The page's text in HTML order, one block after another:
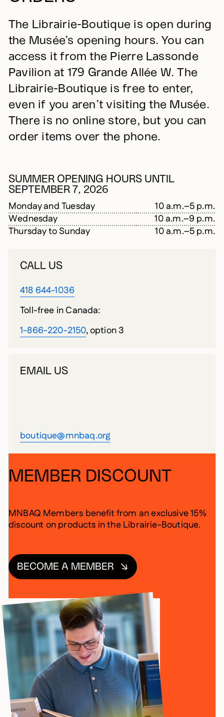
The Librairie-Boutique is open during
the Musée’s opening hours. You can
access it from the Pierre Lassonde
Pavilion at 179 Grande Allée W. The
Librairie-Boutique is free to enter,
even if you aren’t visiting the Musée.
There is no online store, but you can
order items over the phone.
SUMMER OPENING HOURS UNTIL
SEPTEMBER 7, 2026
Monday and Tuesday
10 a.m.–5 p.m.
Wednesday
10 a.m.–9 p.m.
Thursday to Sunday
10 a.m.–5 p.m.
CALL US
418 644-1036
Toll-free in Canada:
1-866-220-2150, option 3
EMAIL US
boutique@mnbaq.org
MEMBER DISCOUNT
MNBAQ Members benefit from an exclusive 15%
discount on products in the Librairie-Boutique.
BECOME A MEMBER